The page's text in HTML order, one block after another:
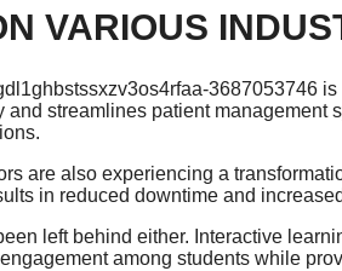
VARIOUS
3687053746
and streamlines patient
are also experiencing a
in reduced downtime and
left behind either. Interactive
among students while